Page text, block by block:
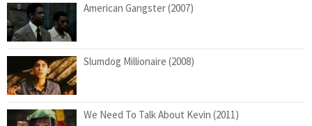
American Gangster (2007)
Slumdog Millionaire (2008)
We Need To Talk About Kevin (2011)